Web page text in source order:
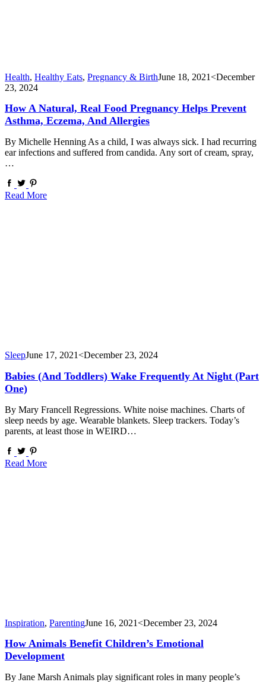
Health, Healthy Eats, Pregnancy & BirthJune 18, 2021<December
23, 2024
How A Natural, Real Food Pregnancy Helps Prevent
Asthma, Eczema, And Allergies
By Michelle Henning As a child, I was always sick. I had recurring
ear infections and suffered from candida. Any sort of cream, spray,
…
Read More
SleepJune 17, 2021<December 23, 2024
Babies (and Toddlers) Wake Frequently At Night (Part
One)
By Mary Francell Regressions. White noise machines. Charts of
sleep needs by age. Wearable blankets. Sleep trackers. Today’s
parents, at least those in WEIRD…
Read More
Inspiration, ParentingJune 16, 2021<December 23, 2024
How Animals Benefit Children’s Emotional
Development
By Jane Marsh Animals play significant roles in many people’s